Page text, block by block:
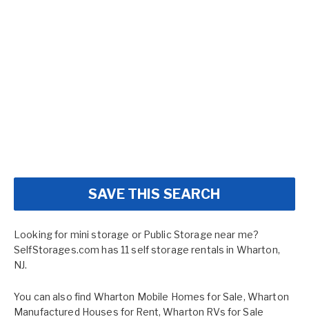
SAVE THIS SEARCH
Looking for mini storage or Public Storage near me?
SelfStorages.com has 11 self storage rentals in Wharton,
NJ.
You can also find Wharton Mobile Homes for Sale, Wharton
Manufactured Houses for Rent,Wharton RVs for Sale